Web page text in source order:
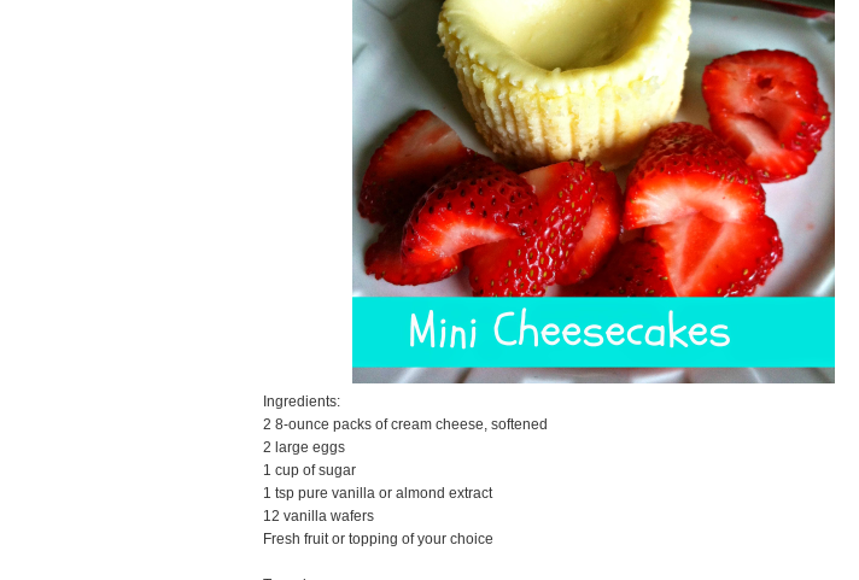
Ingredients:
2 8-ounce packs of cream cheese, softened
2 large eggs
1 cup of sugar
1 tsp pure vanilla or almond extract
12 vanilla wafers
Fresh fruit or topping of your choice